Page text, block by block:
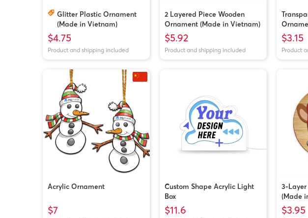
Glitter Plastic Ornament
(Made in Vietnam)
$4.75
Product and shipping included
2 Layered Piece Wooden
Ornament (Made in Vietnam)
$5.92
Product and shipping included
$3.15
Product
Acrylic Ornament
$7
Custom Shape Acrylic Light
Box
$11.6
3-
(Made
$3.95